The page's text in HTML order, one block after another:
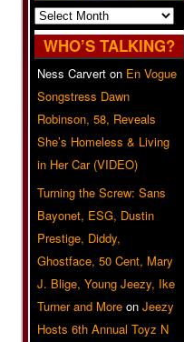
Archives
WHO’S TALKING?
Ness Carvert on En Vogue
Songstress Dawn
Robinson, 58, Reveals
She’s Homeless & Living
in Her Car (VIDEO)
Turning the Screw: Sans
Bayonet, ESG, Dustin
Prestige, Diddy,
Ghostface, 50 Cent, Mary
J. Blige, Young Jeezy, Ike
Turner and More on Jeezy
Hosts 6th Annual Toyz N